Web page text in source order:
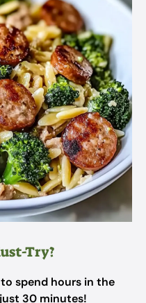
Try?
spend hours in the
30 minutes!